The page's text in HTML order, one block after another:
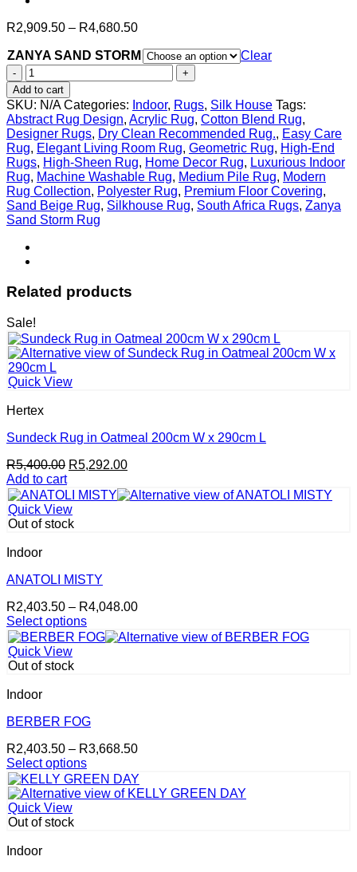
R2,909.50 – R4,680.50Price
R2,909.50
through
R4,680.50
ZANYA SAND STORM
Clear
ZANYA
SAND
STORM
quantity
Add to cart
SKU: N/A Categories: Indoor, Rugs, Silk House Tags:
Abstract Rug Design, Acrylic Rug, Cotton Blend Rug,
Designer Rugs, Dry Clean Recommended Rug., Easy Care
Rug, Elegant Living Room Rug, Geometric Rug, High-End
Rugs, High-Sheen Rug, Home Decor Rug, Luxurious Indoor
Rug, Machine Washable Rug, Medium Pile Rug, Modern
Rug Collection, Polyester Rug, Premium Floor Covering,
Sand Beige Rug, Silkhouse Rug, South Africa Rugs, Zanya
Sand Storm Rug
Related products
Sale!
Quick View
Hertex
Sundeck Rug in Oatmeal 200cm W x 290cm L
R5,400.00 Original
was:
R5,400.00.
R5,292.00Current
is:
Add to cart
Quick View
Out of stock
Indoor
ANATOLI MISTY
R2,403.50 – R4,048.00Price
R2,403.50
Select options
This
product
has
variants.
options
be
chosen
on
the
product
page
Quick View
Out of stock
Indoor
BERBER FOG
R2,403.50 – R3,668.50Price
R2,403.50
through
Select options
This
product
has
multiple
The
Quick View
Out of stock
Indoor